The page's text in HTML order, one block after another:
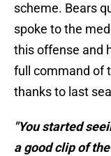
scheme. Bears
spoke to the
this offense and
full command of
thanks to last
"You started
a good clip of